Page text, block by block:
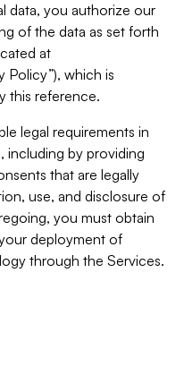
data, you authorize our
of the data as set forth
at
Policy”), which is
this reference.
legal requirements in
including by providing
that are legally
use, and disclosure of
you must obtain
deployment of
through the Services.